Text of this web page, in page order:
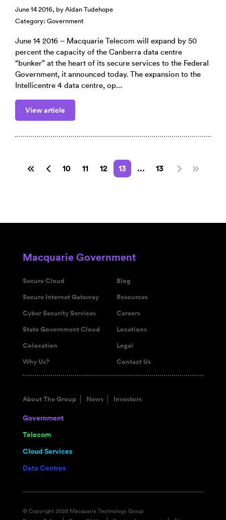
June 14 2016, byAidan Tudehope
Category: Government
June 14 2016 – Macquarie Telecom will expand by 50
percent the capacity of the Canberra data centre
“bunker” at the heart of its secure services to the Federal
Government, it announced today. The expansion to the
Intellicentre 4 data centre, op...
View article
10 11 12 13 ... 13
Macquarie Government
Secure Cloud
Secure Internet Gateway
Cyber Security Services
State Government Cloud
Colocation
Why Us?
Blog
Resources
Careers
Locations
Legal
Contact Us
About The Group News Investors
Government
Telecom
Cloud Services
Data Centres
© Copyright 2026 Macquarie Technology Group